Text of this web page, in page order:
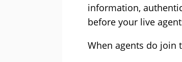
information,
before your live
When agents do join